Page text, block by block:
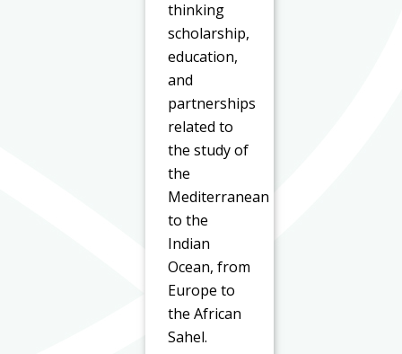
thinking
scholarship,
education,
and
partnerships
related to
the study of
the
Mediterranean
to the
Indian
Ocean, from
Europe to
the African
Sahel.